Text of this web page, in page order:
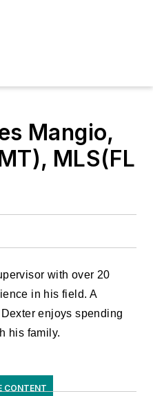
Mangio,
MLS(FL
with over 20
in his field. A
enjoys spending
his family.
CONTENT